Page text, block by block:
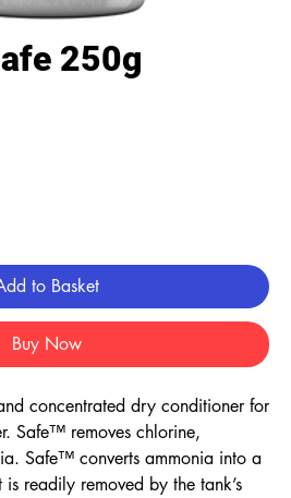
250g
to Basket
Buy Now
concentrated dry conditioner for
Safe™ removes chlorine,
Safe™ converts ammonia into a
readily removed by the tank’s